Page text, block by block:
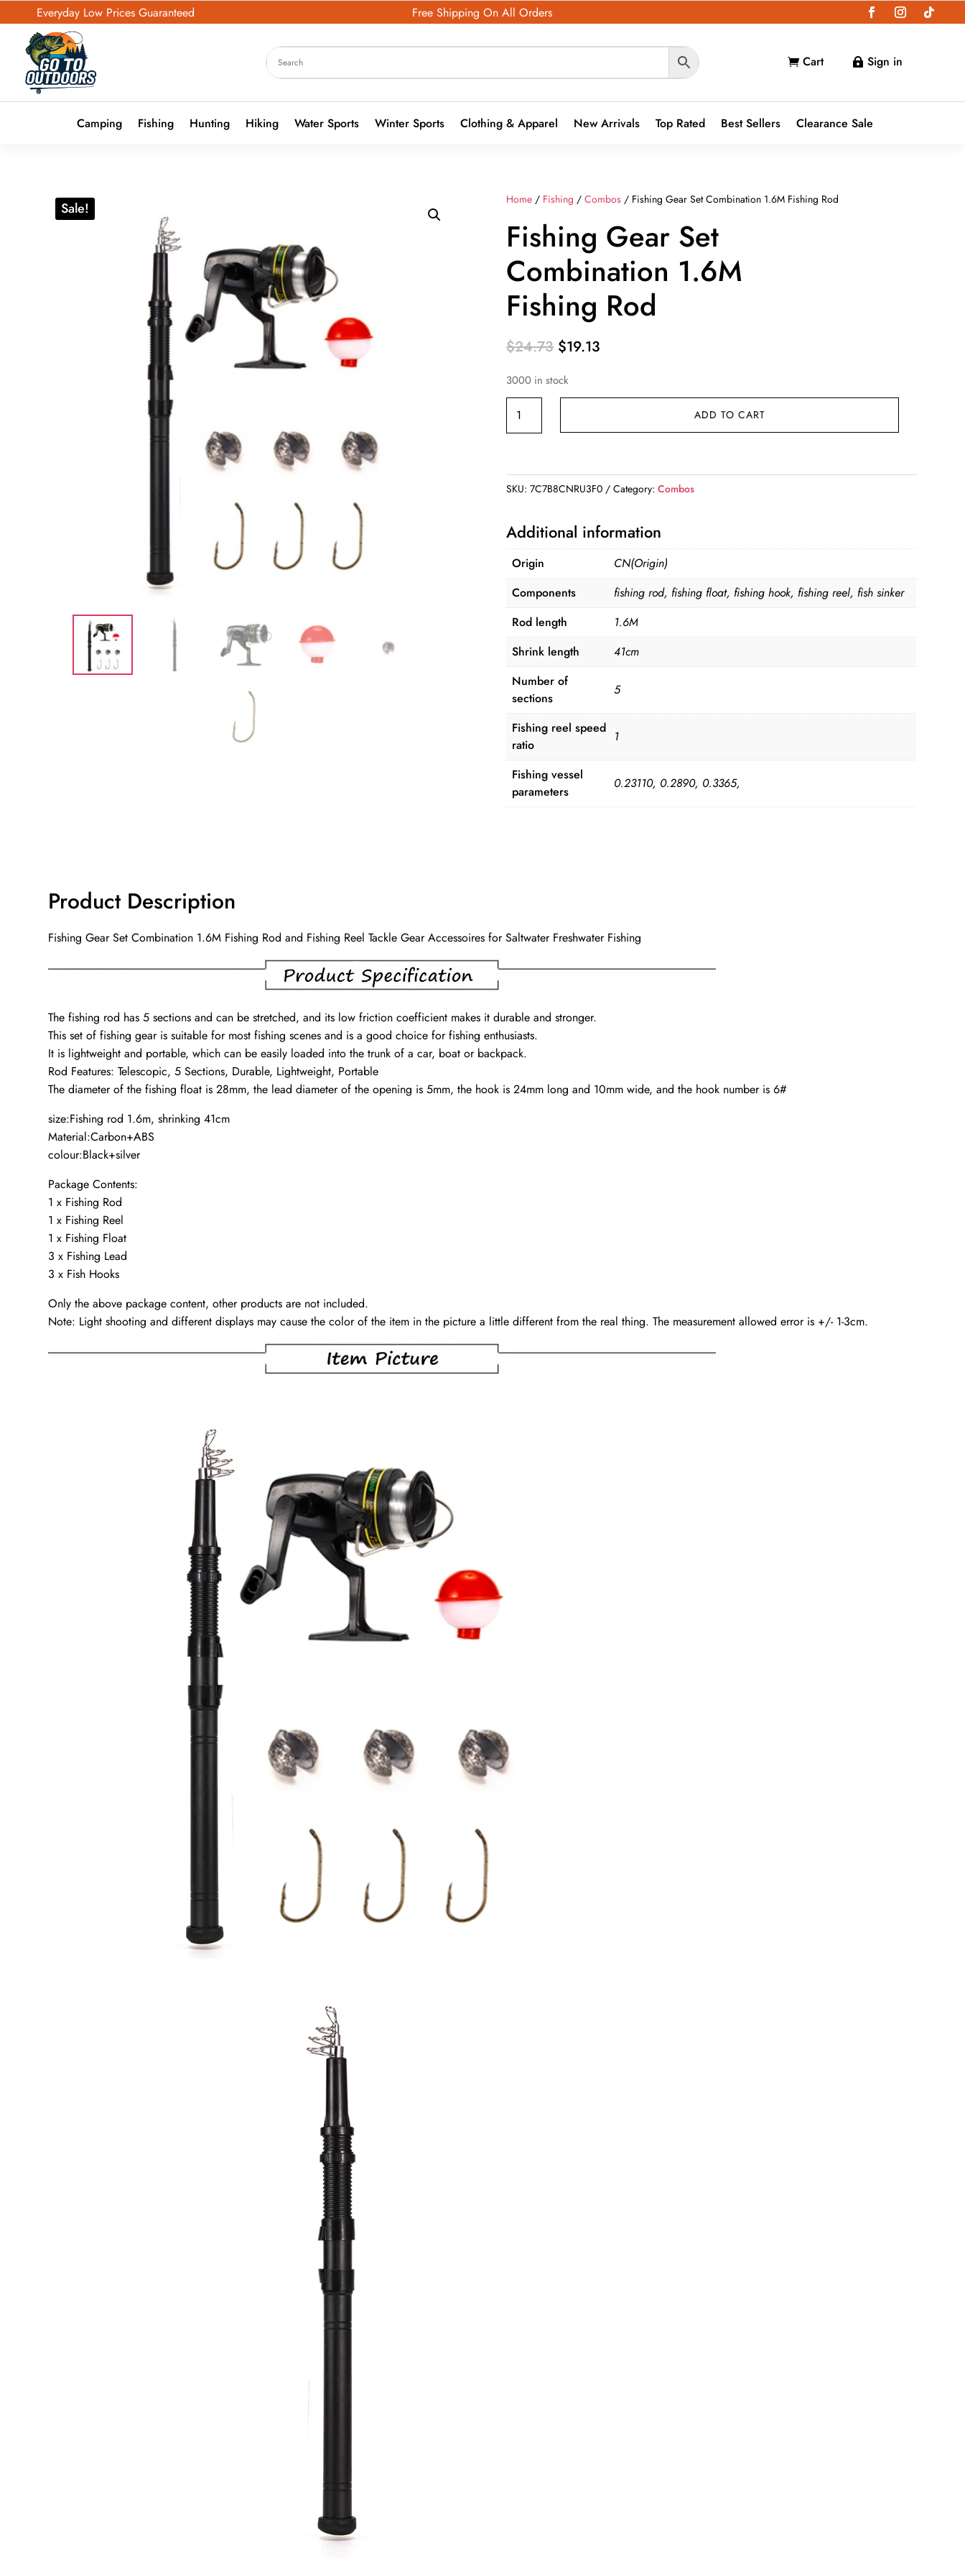
Everyday Low Prices Guaranteed Free Shipping On All Orders
 Cart  Sign in
Camping Fishing Hunting Hiking Water Sports Winter Sports Clothing & Apparel New Arrivals Top Rated Best Sellers Clearance Sale
Sale!
Home / Fishing /Combos / Fishing Gear Set Combination 1.6M Fishing Rod
Fishing Gear Set
Combination 1.6M
Fishing Rod
$24.73 Original
was:
$24.73.
$19.13
$19.13.
3000 in stock
Fishing
Gear
1.6M
Rod
quantity
ADD TO CART
SKU:7C7B8CNRU3F0 Category:Combos
Additional information
Origin
CN(Origin)
Components
fishing rod, fishing float, fishing hook, fishing reel, fish sinker
Rod length
1.6M
Shrink length
41cm
Number of
sections
5
Fishing reel speed
ratio
1
Fishing vessel
parameters
0.23110, 0.2890, 0.3365,
Product Description
Fishing Gear Set Combination 1.6M Fishing Rod and Fishing Reel Tackle Gear Accessoires for Saltwater Freshwater Fishing
The fishing rod has 5 sections and can be stretched, and its low friction coefficient makes it durable and stronger.
This set of fishing gear is suitable for most fishing scenes and is a good choice for fishing enthusiasts.
It is lightweight and portable, which can be easily loaded into the trunk of a car, boat or backpack.
Rod Features: Telescopic, 5 Sections, Durable, Lightweight, Portable
The diameter of the fishing float is 28mm, the lead diameter of the opening is 5mm, the hook is 24mm long and 10mm wide, and the hook number is 6#
size:Fishing rod 1.6m, shrinking 41cm
Material:Carbon+ABS
colour:Black+silver
Package Contents:
1 x Fishing Rod
1 x Fishing Reel
1 x Fishing Float
3 x Fishing Lead
3 x Fish Hooks
Only the above package content, other products are not included.
Note: Light shooting and different displays may cause the color of the item in the picture a little different from the real thing. The measurement allowed error is +/- 1-3cm.